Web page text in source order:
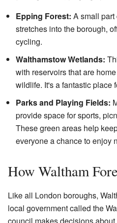
Epping Forest: A small
stretches into the borough,
cycling.
Walthamstow Wetlands:
with reservoirs that are
wildlife. It's a fantastic place
Parks and Playing Fields:
provide space for sports,
These green areas help
everyone a chance to enjoy
How Waltham
Like all London boroughs,
local government called the
council makes decisions